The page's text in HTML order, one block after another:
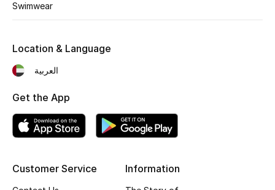
New In
Fragrance
Fragrance Finder
Makeup
Swimwear
Customer Service Information
Location & Language
العربية
Get the App